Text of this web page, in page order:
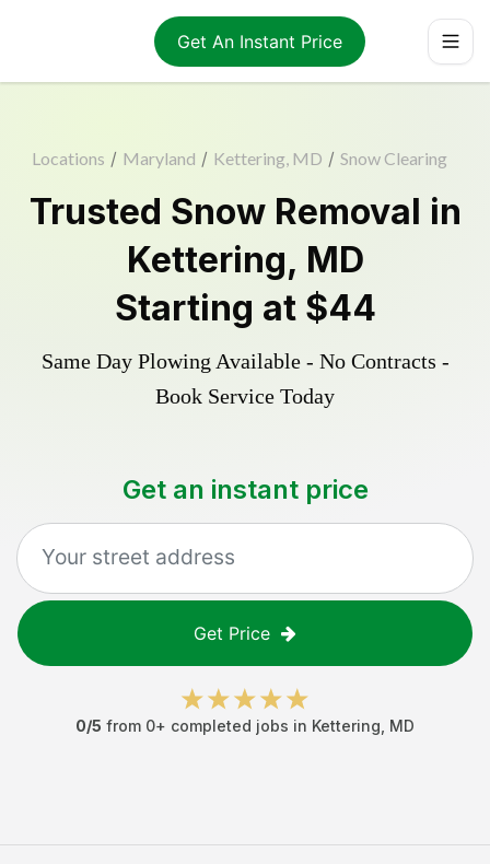
Get An Instant Price
Locations / Maryland / Kettering, MD / Snow Clearing
Trusted Snow Removal in
Kettering, MD
Starting at $44
Same Day Plowing Available - No Contracts -
Book Service Today
Get an instant price
Get Price
0/5 from 0+ completed jobs in Kettering MD